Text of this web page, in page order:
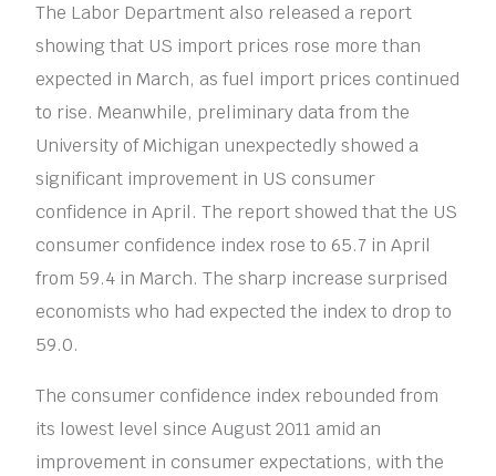
The Labor Department also released a report
showing that US import prices rose more than
expected in March, as fuel import prices continued
to rise. Meanwhile, preliminary data from the
University of Michigan unexpectedly showed a
significant improvement in US consumer
confidence in April. The report showed that the US
consumer confidence index rose to 65.7 in April
from 59.4 in March. The sharp increase surprised
economists who had expected the index to drop to
59.0.
The consumer confidence index rebounded from
its lowest level since August 2011 amid an
improvement in consumer expectations, with the